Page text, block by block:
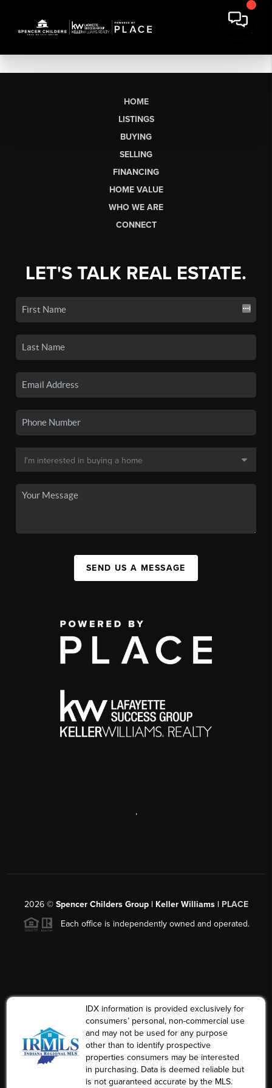
HOME
LISTINGS
BUYING
SELLING
FINANCING
HOME VALUE
WHO WE ARE
CONNECT
LET'S TALK REAL ESTATE.
SEND US A MESSAGE
,
2026© Spencer Childers Group | Keller Williams | PLACE
Each office is independently owned and operated.
IDX information is provided exclusively for
consumers’ personal, non-commercial use
and may not be used for any purpose
other than to identify prospective
properties consumers may be interested
in purchasing. Data is deemed reliable but
is not guaranteed accurate by the MLS.